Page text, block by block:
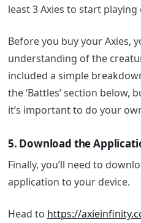
least 3 Axies to start playing
Before you buy your Axies,
understanding of the
included a simple
the ‘Battles’ section below,
it’s important to do your
5. Download the
Finally, you’ll need to
application to your device.
Head to https://